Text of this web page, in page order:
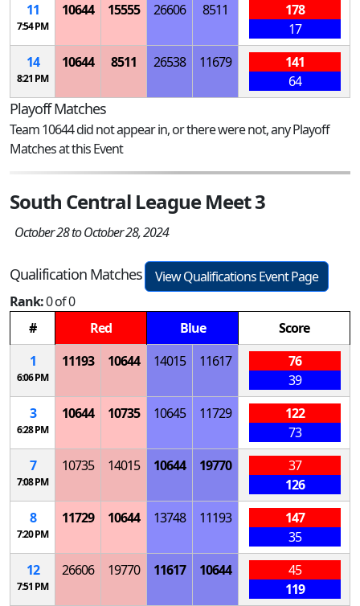
11
7:54 PM
10644 15555 26606 8511
178
17
14
8:21 PM
10644 8511 26538 11679
141
64
Playoff Matches
Team 10644 did not appear in, or there were not, any Playoff
Matches at this Event
South Central League Meet 3
October 28 to October 28, 2024
Qualification Matches
View Qualifications Event Page
Rank:0 of 0
#
Red Blue
Score
1
6:06 PM
11193 10644 14015 11617
76
39
3
6:28 PM
10644 10735 10645 11729
122
73
7
7:08 PM
10735 14015 10644 19770
37
126
8
7:20 PM
11729 10644 13748 11193
147
35
12
7:51 PM
26606 19770 11617 10644
45
119